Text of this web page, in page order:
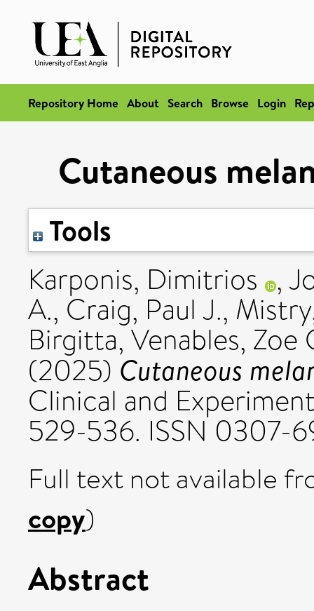
Repository Home About Search Browse Login
Cutaneous
Tools
Karponis, Dimitrios ,
A., Craig, Paul J.,
Birgitta, Venables, Zoe
(2025) Cutaneous
Clinical and
529-536. ISSN 0307-
Full text not available
copy)
Abstract